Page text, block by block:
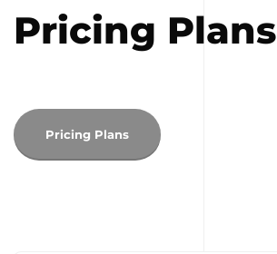
Pricing Plans
Pricing Plans